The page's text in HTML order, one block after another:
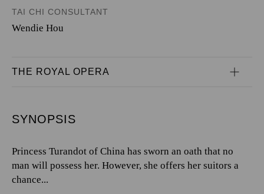
TAI CHI CONSULTANT
Wendie Hou
THE ROYAL OPERA
SYNOPSIS
Princess Turandot of China has sworn an oath that no
man will possess her. However, she offers her suitors a
chance...